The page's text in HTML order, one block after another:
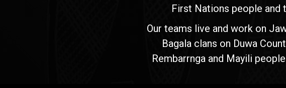
First Nations people and
Our teams live and work on
Bagala clans on Duwa
Rembarrnga and Mayili